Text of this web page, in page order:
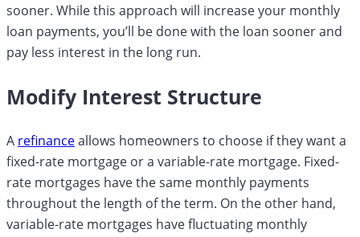
sooner. While this approach will increase your monthly
loan payments, you’ll be done with the loan sooner and
pay less interest in the long run.
Modify Interest Structure
A refinanceallows homeowners to choose if they want a
fixed-rate mortgage or a variable-rate mortgage. Fixed-
rate mortgages have the same monthly payments
throughout the length of the term. On the other hand,
variable-rate mortgages have fluctuating monthly